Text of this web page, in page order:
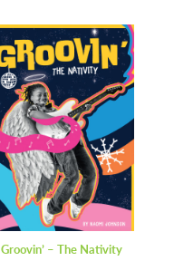
Groovin’ – The Nativity